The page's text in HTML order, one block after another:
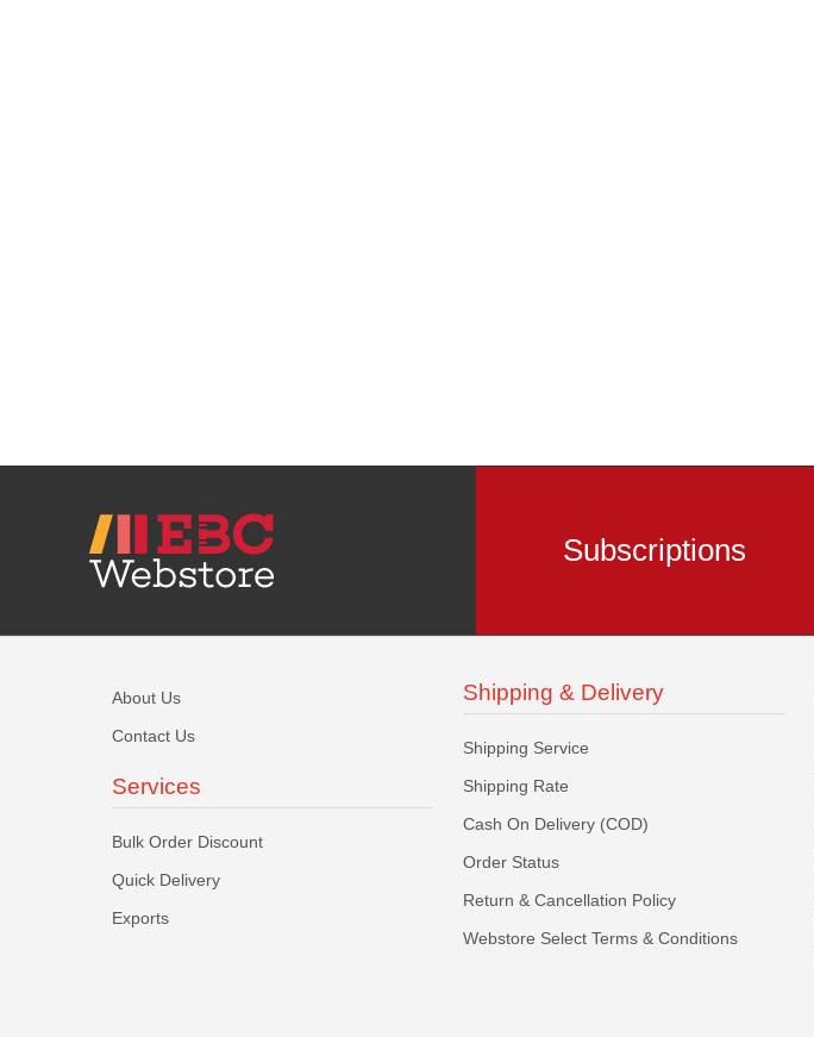
Subscriptions
About Us
Contact Us
Services
Bulk Order Discount
Quick Delivery
Exports
Shipping & Delivery
Shipping Service
Shipping Rate
Cash On Delivery (COD)
Order Status
Return & Cancellation Policy
Webstore Select Terms & Conditions